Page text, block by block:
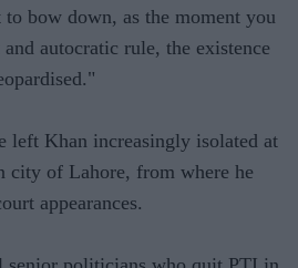
bow down, as the moment you
autocratic rule, the existence
left Khan increasingly isolated at
city of Lahore, from where he
appearances.